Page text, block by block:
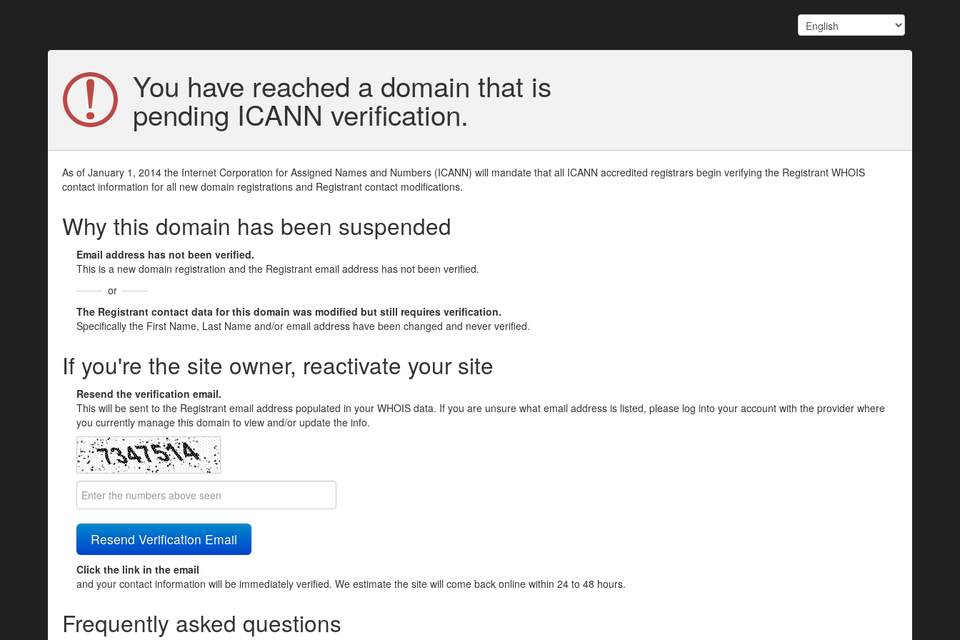
You have reached a domain that is
pending ICANN verification.
As of January 1, 2014 the Internet Corporation for Assigned Names and Numbers (ICANN) will mandate that all ICANN accredited registrars begin verifying the Registrant WHOIS
contact information for all new domain registrations and Registrant contact modifications.
Why this domain has been suspended
Email address has not been verified.
This is a new domain registration and the Registrant email address has not been verified.
or
The Registrant contact data for this domain was modified but still requires verification.
Specifically the First Name, Last Name and/or email address have been changed and never verified.
If you're the site owner, reactivate your site
Resend the verification email.
This will be sent to the Registrant email address populated in your WHOIS data. If you are unsure what email address is listed, please log into your account with the provider where
you currently manage this domain to view and/or update the info.
Click the link in the email
and your contact information will be immediately verified. We estimate the site will come back online within 24 to 48 hours.
Frequently asked questions